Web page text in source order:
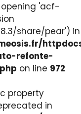
'acf-
share/pear') in
refonte-
on line 972
property
in